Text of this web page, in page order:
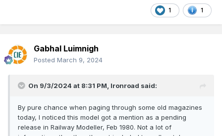
1 1
Gabhal Luimnigh
Posted March 9, 2024
On 9/3/2024 at 8:31 PM, Ironroad said:
By pure chance when paging through some old magazines
today, I noticed this model got a mention as a pending
release in Railway Modeller, Feb 1980. Not a lot of